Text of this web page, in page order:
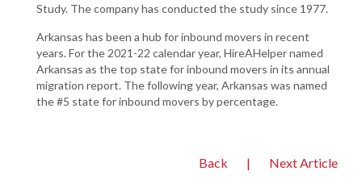
Study. The company has conducted the study since 1977.
Arkansas has been a hub for inbound movers in recent
years. For the 2021-22 calendar year, HireAHelper named
Arkansas as the top state for inbound movers in its annual
migration report. The following year, Arkansas was named
the #5 state for inbound movers by percentage.
Back | Next Article